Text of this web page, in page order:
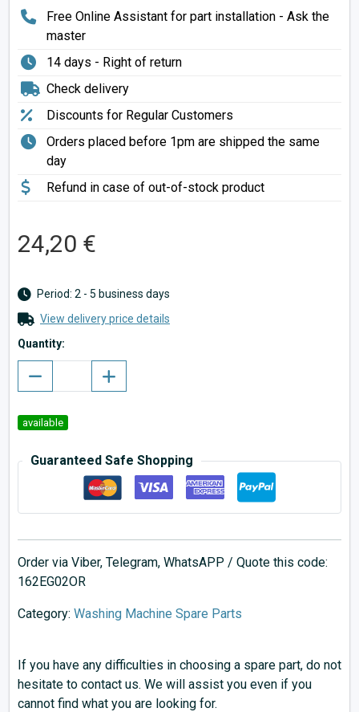
Free Online Assistant for part installation - Ask the
master
14 days - Right of return
Check delivery
Discounts for Regular Customers
Orders placed before 1pm are shipped the same
day
Refund in case of out-of-stock product
24,20 €
Period: 2 - 5 business days
View delivery price details
Quantity:
available
Guaranteed Safe Shopping
Order via Viber, Telegram, WhatsAPP / Quote this code:
162EG02OR
Category: Washing Machine Spare Parts
If you have any difficulties in choosing a spare part, do not
hesitate to contact us. We will assist you even if you
cannot find what you are looking for.